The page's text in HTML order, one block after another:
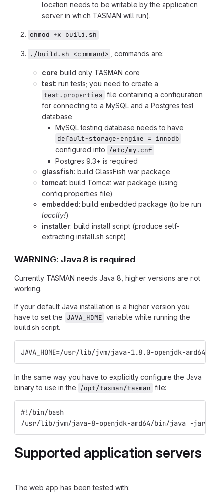
location needs to be writable by the application
server in which TASMAN will run).
chmod +x build.sh
./build.sh <command> , commands are:
core build only TASMAN core
test: run tests; you need to create a
test.properties file containing a configuration
for connecting to a MySQL and a Postgres test
database
MySQL testing database needs to have
default-storage-engine = innodb
configured into /etc/my.cnf
Postgres 9.3+ is required
glassfish: build GlassFish war package
tomcat: build Tomcat war package (using
config.properties file)
embedded: build embedded package (to be run
locally!)
installer: build install script (produce self-
extracting install.sh script)
WARNING: Java 8 is required
Currently TASMAN needs Java 8, higher versions are not
working.
If your default Java installation is a higher version you
have to set the JAVA_HOME variable while running the
build.sh script.
JAVA_HOME=/usr/lib/jvm/java-1.8.0-openjdk-
In the same way you have to explicitly configure the Java
binary to use in the /opt/tasman/tasman file:
#!/bin/bash
/usr/lib/jvm/java-8-openjdk-amd64/bin/java -jar /
Supported application servers
The web app has been tested with: